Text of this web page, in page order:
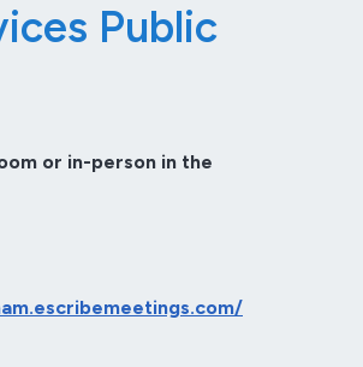
Public
or in-person in the